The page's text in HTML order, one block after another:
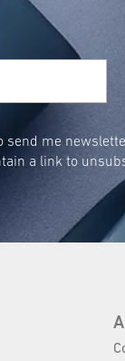
send me
a link to